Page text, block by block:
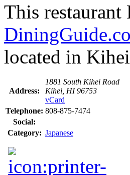
This
located in
Address:
1881 South Kihei Road
Kihei, HI 96753
vCard
Telephone: 808-875-7474
Social:
Category: Japanese